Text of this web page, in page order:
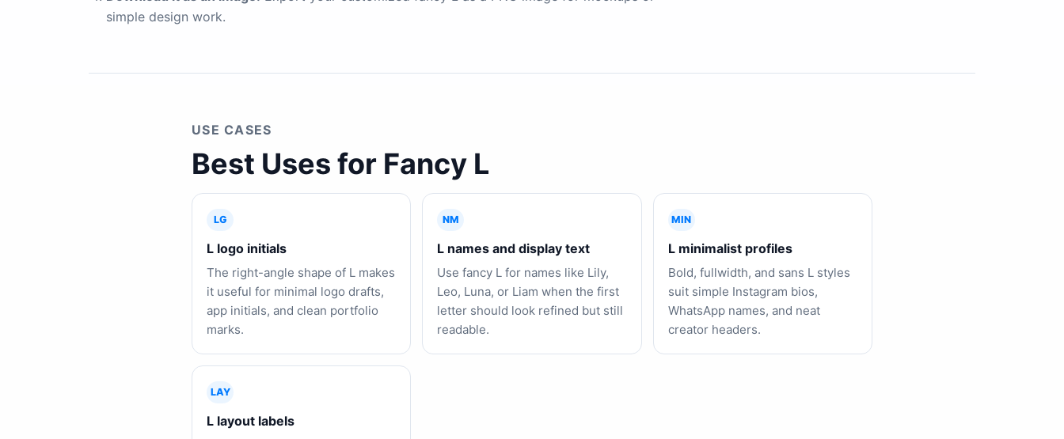
simple design work.
USE CASES
Best Uses for Fancy L
LG
L logo initials
The right-angle shape of L makes
it useful for minimal logo drafts,
app initials, and clean portfolio
marks.
NM
L names and display text
Use fancy L for names like Lily,
Leo, Luna, or Liam when the first
letter should look refined but still
readable.
MIN
L minimalist profiles
Bold, fullwidth, and sans L styles
suit simple Instagram bios,
WhatsApp names, and neat
creator headers.
LAY
L layout labels